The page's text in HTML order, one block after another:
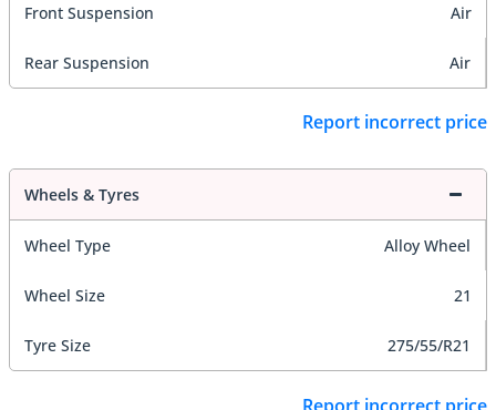
Front Suspension Air
Rear Suspension Air
Report incorrect price
Wheels & Tyres
Wheel Type Alloy Wheel
Wheel Size 21
Tyre Size 275/55/R21
Report incorrect price